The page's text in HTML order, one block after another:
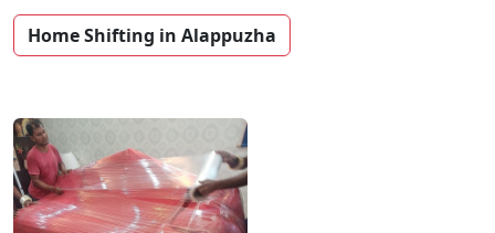
Home Shifting in Alappuzha